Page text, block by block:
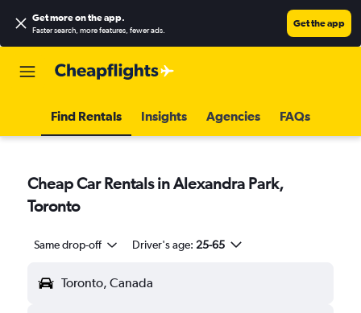
Get more on the app.
Faster search, more features, fewer ads.
Get the app
Find Rentals Insights Agencies FAQs
Cheap Car Rentals in Alexandra Park,
Toronto
Same drop-off Driver's age: 25-65
Toronto, Canada